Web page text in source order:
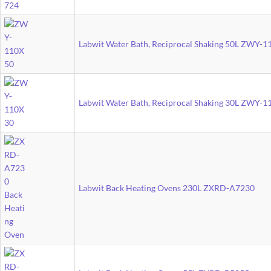
Labwit Water Bath, Reciprocal Shaking 50L ZWY-
Labwit Water Bath, Reciprocal Shaking 30L ZWY-
Labwit Back Heating Ovens 230L ZXRD-A7230